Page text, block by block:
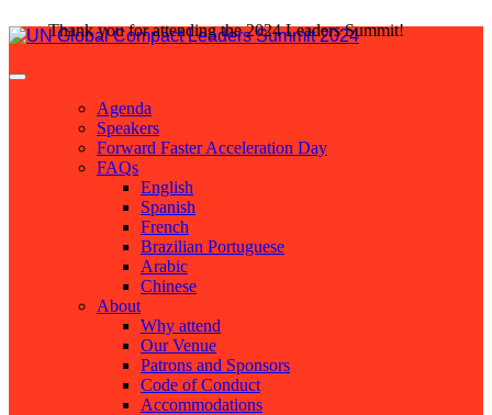
Thank you for attending the 2024 Leaders Summit!
Agenda
Speakers
Forward Faster Acceleration Day
FAQs
English
Spanish
French
Brazilian Portuguese
Arabic
Chinese
About
Why attend
Our Venue
Patrons and Sponsors
Code of Conduct
Accommodations